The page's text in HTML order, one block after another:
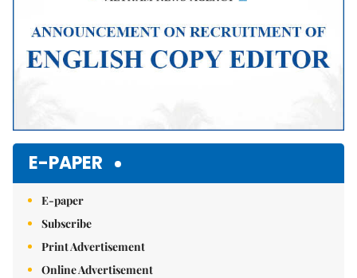
E-PAPER
E-paper
Subscribe
Print Advertisement
Online Advertisement